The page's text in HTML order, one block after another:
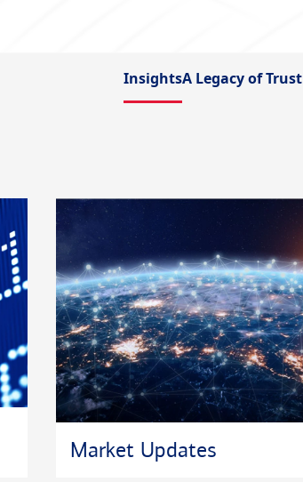
InsightsA Legacy of Trust
Market Updates